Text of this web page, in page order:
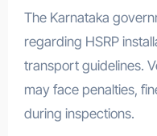
The Karnataka
regarding HSRP
transport guidelines.
may face penalties,
during inspections.